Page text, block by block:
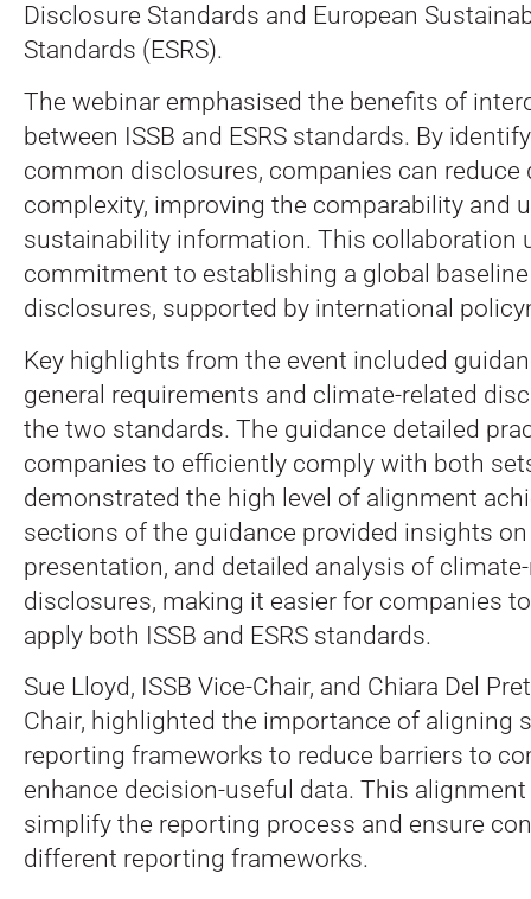
Disclosure Standards and European
Standards (ESRS).
The webinar emphasised the benefits of
between ISSB and ESRS standards. By
common disclosures, companies can reduce
complexity, improving the comparability and
sustainability information. This collaboration
commitment to establishing a global
disclosures, supported by international
Key highlights from the event included
general requirements and climate-related
the two standards. The guidance detailed
companies to efficiently comply with both
demonstrated the high level of alignment
sections of the guidance provided insights
presentation, and detailed analysis of
disclosures, making it easier for companies
apply both ISSB and ESRS standards.
Sue Lloyd, ISSB Vice-Chair, and Chiara Del
Chair, highlighted the importance of aligning
reporting frameworks to reduce barriers to
enhance decision-useful data. This
simplify the reporting process and ensure
different reporting frameworks.